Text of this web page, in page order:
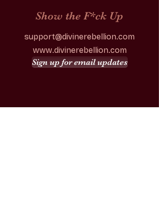
Show the F*ck Up
support@divinerebellion.com
www.divinerebellion.com
Sign up for email updates
Our Story